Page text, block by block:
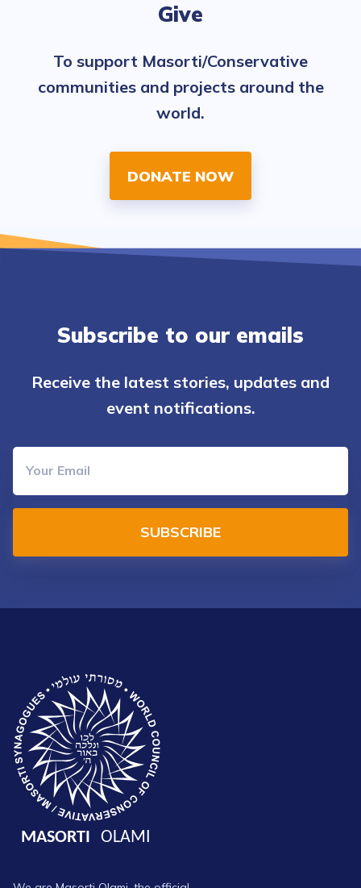
Give
To support Masorti/Conservative
communities and projects around the
world.
DONATE NOW
Subscribe to our emails
Receive the latest stories, updates and
event notifications.
SUBSCRIBE